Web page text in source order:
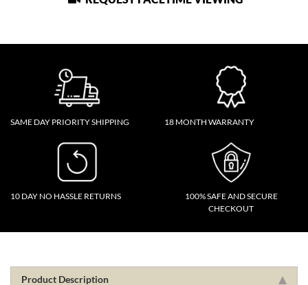
SAME DAY PRIORITY SHIPPING 18 MONTH WARRANTY
10 DAY NO HASSLE RETURNS
100% SAFE AND SECURE
CHECKOUT
Product Description